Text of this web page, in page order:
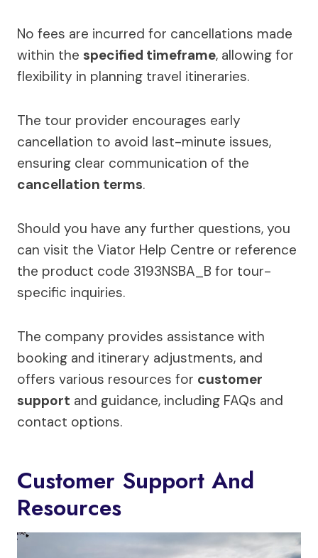
No fees are incurred for cancellations made
within the specified timeframe, allowing for
flexibility in planning travel itineraries.
The tour provider encourages early
cancellation to avoid last-minute issues,
ensuring clear communication of the
cancellation terms.
Should you have any further questions, you
can visit the Viator Help Centre or reference
the product code 3193NSBA_B for tour-
specific inquiries.
The company provides assistance with
booking and itinerary adjustments, and
offers various resources for customer
support and guidance, including FAQs and
contact options.
Customer Support And
Resources